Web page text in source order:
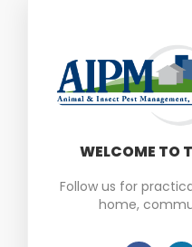
WELCOME TO
Follow us for
home,